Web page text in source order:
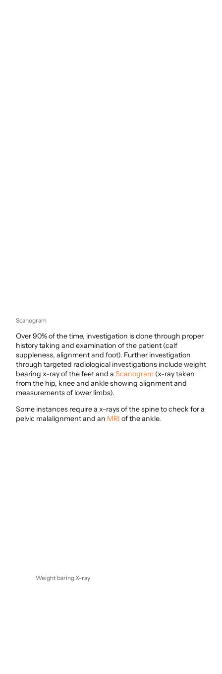
Scanogram
Over 90% of the time, investigation is done through proper
history taking and examination of the patient (calf
suppleness, alignment and foot). Further investigation
through targeted radiological investigations include weight
bearing x-ray of the feet and a Scanogram (x-ray taken
from the hip, knee and ankle showing alignment and
measurements of lower limbs).
Some instances require a x-rays of the spine to check for a
pelvic malalignment and an MRI of the ankle.
Weight baring X-ray